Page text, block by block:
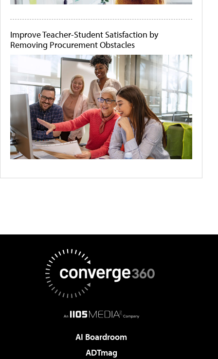
Improve Teacher-Student Satisfaction by
Removing Procurement Obstacles
AI Boardroom
ADTmag